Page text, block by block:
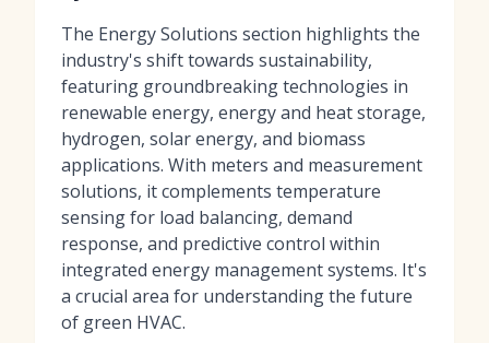
The Energy Solutions section highlights the
industry's shift towards sustainability,
featuring groundbreaking technologies in
renewable energy, energy and heat storage,
hydrogen, solar energy, and biomass
applications. With meters and measurement
solutions, it complements temperature
sensing for load balancing, demand
response, and predictive control within
integrated energy management systems. It's
a crucial area for understanding the future
of green HVAC.